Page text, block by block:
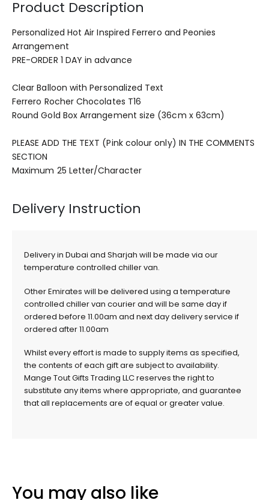
Product Description
Personalized Hot Air Inspired Ferrero and Peonies
Arrangement
PRE-ORDER 1 DAY in advance
Clear Balloon with Personalized Text
Ferrero Rocher Chocolates T16
Round Gold Box Arrangement size (36cm x 63cm)
PLEASE ADD THE TEXT (Pink colour only) IN THE COMMENTS
SECTION
Maximum 25 Letter/Character
Delivery Instruction
Delivery in Dubai and Sharjah will be made via our
temperature controlled chiller van.
Other Emirates will be delivered using a temperature
controlled chiller van courier and will be same day if
ordered before 11.00am and next day delivery service if
ordered after 11.00am
Whilst every effort is made to supply items as specified,
the contents of each gift are subject to availability.
Mange Tout Gifts Trading LLC reserves the right to
substitute any items where appropriate, and guarantee
that all replacements are of equal or greater value.
You may also like